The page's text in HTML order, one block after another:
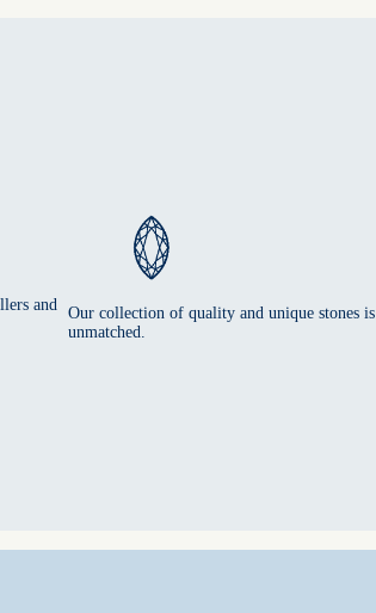
and
Our collection of quality and unique stones is
unmatched.